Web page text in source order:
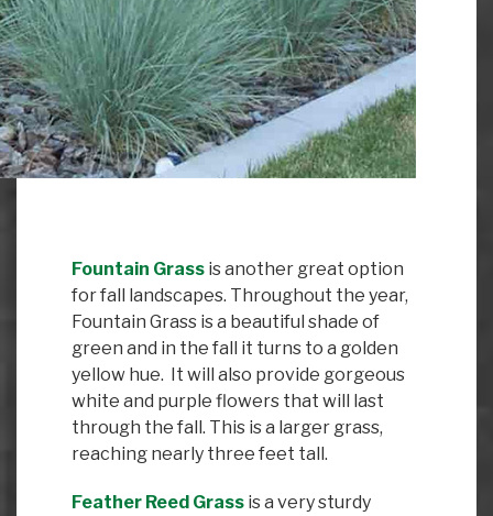
Fountain Grass is another great option
for fall landscapes. Throughout the year,
Fountain Grass is a beautiful shade of
green and in the fall it turns to a golden
yellow hue. It will also provide gorgeous
white and purple flowers that will last
through the fall. This is a larger grass,
reaching nearly three feet tall.
Feather Reed Grass is a very sturdy